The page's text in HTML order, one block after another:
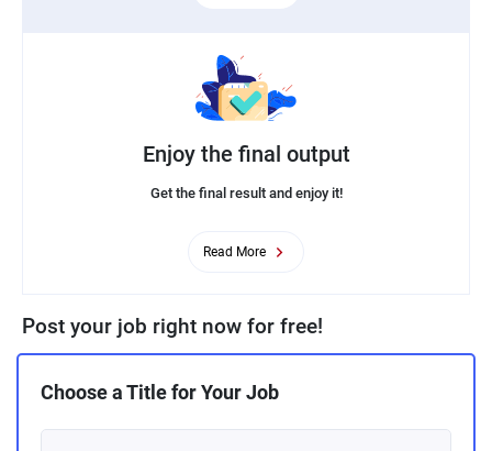
Enjoy the final output
Get the final result and enjoy it!
Read More
Post your job right now for free!
Choose a Title for Your Job